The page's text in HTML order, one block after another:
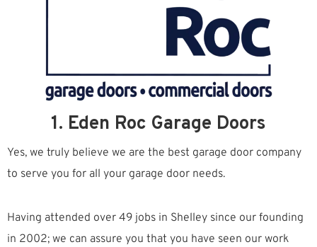
1. Eden Roc Garage Doors
Yes, we truly believe we are the best garage door company
to serve you for all your garage door needs.
Having attended over 49 jobs in Shelley since our founding
in 2002; we can assure you that you have seen our work